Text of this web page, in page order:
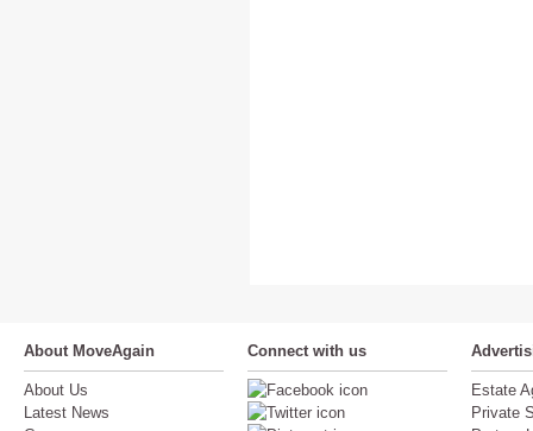
About MoveAgain
About Us
Latest News
Connect with us
Estate
Private